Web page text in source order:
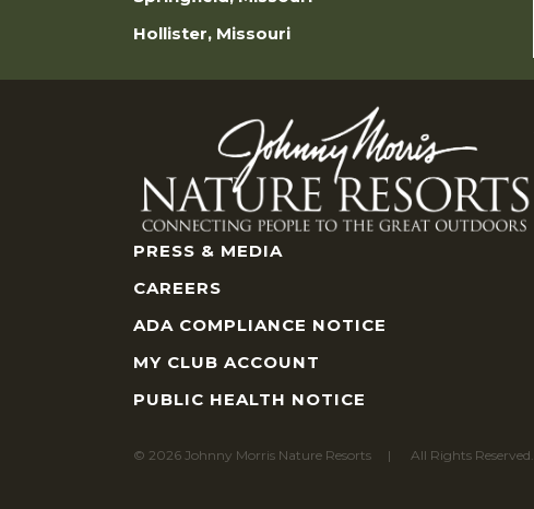
Hollister, Missouri
PRESS & MEDIA
CAREERS
ADA COMPLIANCE NOTICE
MY CLUB ACCOUNT
PUBLIC HEALTH NOTICE
© 2026 Johnny Morris Nature Resorts All Rights Reserved.